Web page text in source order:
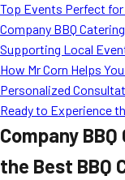
Top Events Perfect for
Company BBQ
Supporting Local
How Mr Corn Helps
Personalized
Ready to Experience
Company
the Best BBQ